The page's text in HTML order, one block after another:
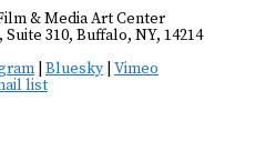
& Media Art Center
310, Buffalo, NY, 14214
Bluesky Vimeo
list